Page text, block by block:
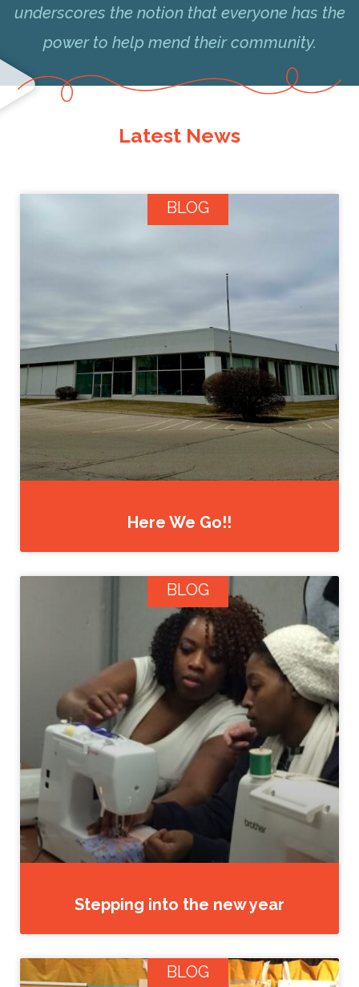
underscores the notion that everyone has the
power to help mend their community.
Latest News
BLOG
Here We Go!!
BLOG
Stepping into the new year
BLOG